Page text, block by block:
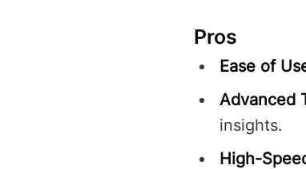
Pros
Ease of
Advanced
insights.
High-